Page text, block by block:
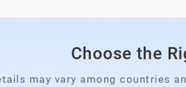
Choose the
may vary among countries